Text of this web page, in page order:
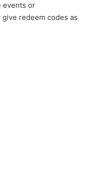
events or
redeem codes as